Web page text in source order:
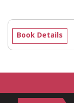
Book Details